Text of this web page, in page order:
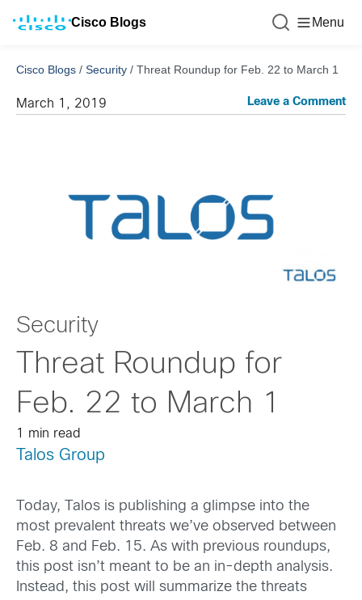
Cisco Blogs Menu
Cisco Blogs / Security / Threat Roundup for Feb. 22 to March 1
March 1, 2019 Leave a Comment
Security
Threat Roundup for
Feb. 22 to March 1
1 min read
Talos Group
Today, Talos is publishing a glimpse into the
most prevalent threats we’ve observed between
Feb. 8 and Feb. 15. As with previous roundups,
this post isn’t meant to be an in-depth analysis.
Instead, this post will summarize the threats